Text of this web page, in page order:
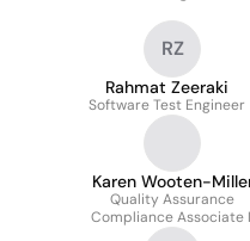
RZ
Rahmat Zeeraki
Software Test Engineer
Karen Wooten-
Quality Assurance
Compliance Associate